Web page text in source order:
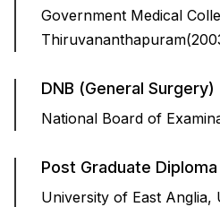
Government Medical
DNB (General Surgery)
National Board of
Post Graduate
University of East Anglia,